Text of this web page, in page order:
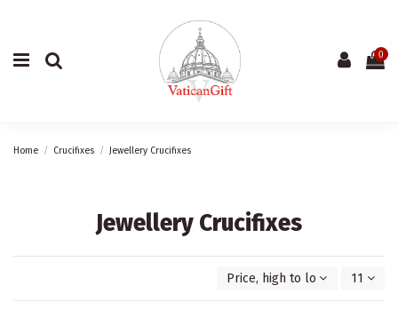
0
Home Crucifixes Jewellery Crucifixes
Jewellery Crucifixes
Price, high to low 11